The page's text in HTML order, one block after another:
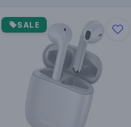
SALE